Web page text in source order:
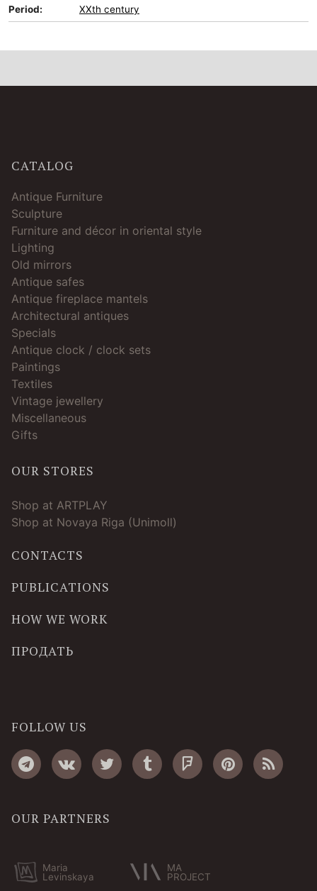
Period: XXth century
CATALOG
Antique Furniture
Sculpture
Furniture and décor in oriental style
Lighting
Old mirrors
Antique safes
Antique fireplace mantels
Architectural antiques
Specials
Antique clock / clock sets
Paintings
Textiles
Vintage jewellery
Miscellaneous
Gifts
OUR STORES
Shop at ARTPLAY
Shop at Novaya Riga (Unimoll)
CONTACTS
PUBLICATIONS
HOW WE WORK
ПРОДАТЬ
FOLLOW US
OUR PARTNERS
Maria
Levinskaya
MA
PROJECT